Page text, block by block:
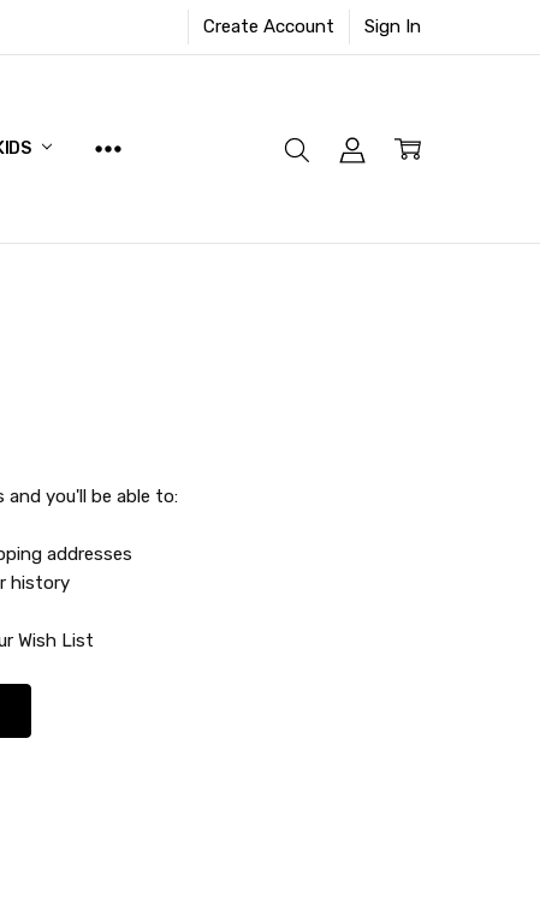
Create Account Sign In
you'll be able to:
addresses
history
Wish List